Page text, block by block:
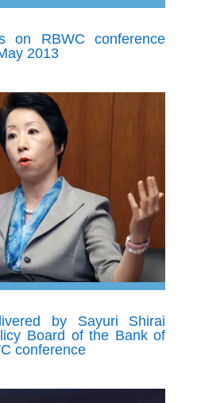
on RBWC conference
2013
by Sayuri Shirai
Board of the Bank of
conference